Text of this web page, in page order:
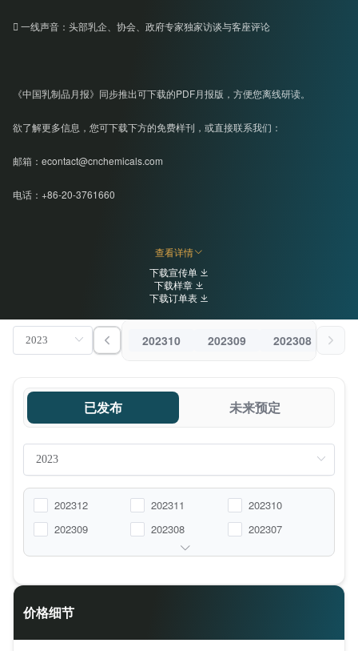
 一线声音：头部乳企、协会、政府专家独家访谈与客座评论
《中国乳制品月报》同步推出可下载的PDF月报版，方便您离线研读。
欲了解更多信息，您可下载下方的免费样刊，或直接联系我们：
邮箱：econtact@cnchemicals.com
电话：+86-20-3761660
查看详情
下载宣传单
下载样章
下载订单表
202310 202309 202308
已发布 未来预定
202312 202311
202310
202309
202308 202307
价格细节